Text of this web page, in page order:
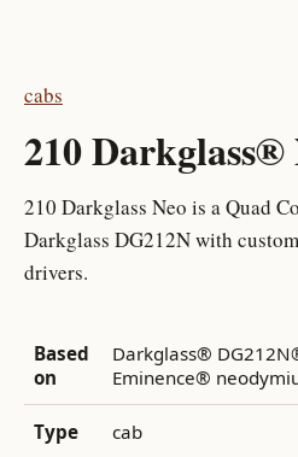
cabs
210 Darkglass®
210 Darkglass Neo is a Quad
Darkglass DG212N with
drivers.
Based
on
Darkglass®
Eminence®
Type cab